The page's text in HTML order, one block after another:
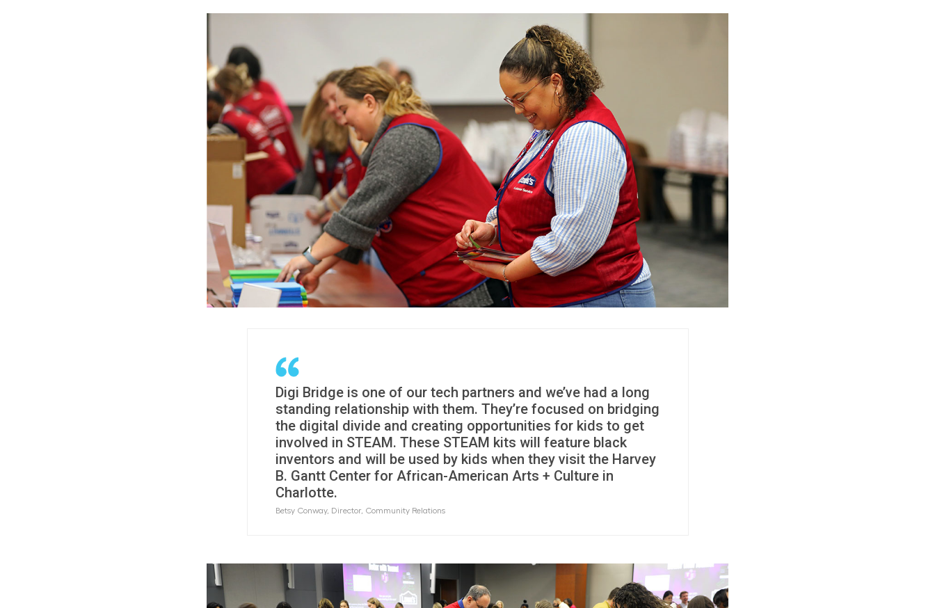
Digi Bridge is one of our tech partners and we’ve had a long
standing relationship with them. They’re focused on bridging
the digital divide and creating opportunities for kids to get
involved in STEAM. These STEAM kits will feature black
inventors and will be used by kids when they visit the Harvey
B. Gantt Center for African-American Arts + Culture in
Charlotte.
Betsy Conway, Director, Community Relations